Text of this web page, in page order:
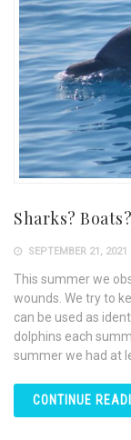
Sharks?
SEPTEMBER 21, 2021
This summer we
wounds. We try to
can be used as
dolphins each
summer we had at
CONTINUE